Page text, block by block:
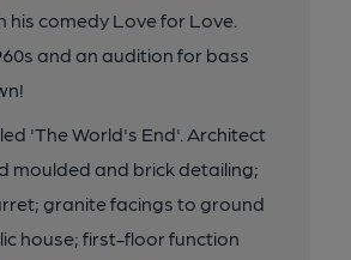
his comedy Love for Love.
and an audition for bass
'The World's End'. Architect
moulded and brick detailing;
granite facings to ground
house; first-floor function